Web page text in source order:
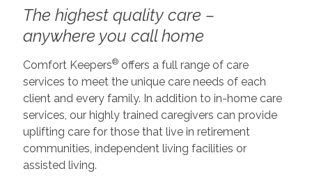
The highest quality care –
anywhere you call home
Comfort Keepers®offers a full range of care
services to meet the unique care needs of each
client and every family. In addition to in-home care
services, our highly trained caregivers can provide
uplifting care for those that live in retirement
communities, independent living facilities or
assisted living.